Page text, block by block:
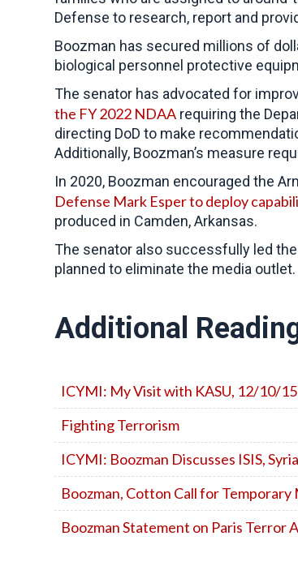
Defense to research, report and
Boozman has secured millions of
biological personnel protective
The senator has advocated for
the FY 2022 NDAA requiring the
directing DoD to make
Additionally, Boozman’s measure
In 2020, Boozman encouraged the
Defense Mark Esper to deploy
produced in Camden, Arkansas.
The senator also successfully led
planned to eliminate the media outlet.
Additional
ICYMI: My Visit with KASU, 12/10/15
Fighting Terrorism
ICYMI: Boozman Discusses ISIS,
Boozman, Cotton Call for
Boozman Statement on Paris Terror